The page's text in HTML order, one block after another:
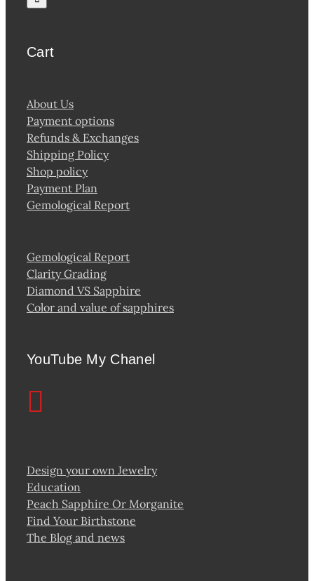
Cart
About Us
Payment options
Refunds & Exchanges
Shipping Policy
Shop policy
Payment Plan
Gemological Report
Gemological Report
Clarity Grading
Diamond VS Sapphire
Color and value of sapphires
YouTube My Chanel
Design your own Jewelry
Education
Peach Sapphire Or Morganite
Find Your Birthstone
The Blog and news